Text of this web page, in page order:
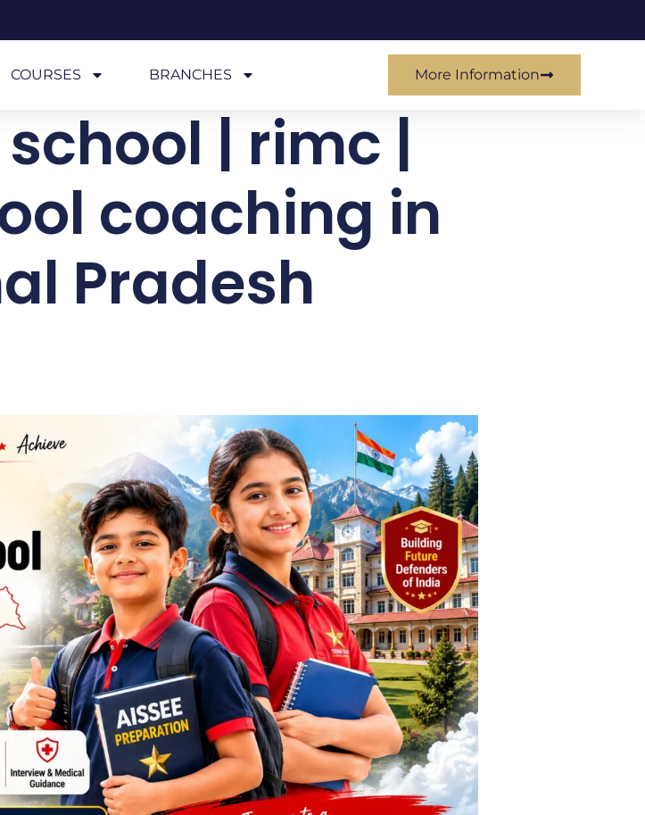
COURSES BRANCHES More Information
| rimc |
coaching in
Pradesh